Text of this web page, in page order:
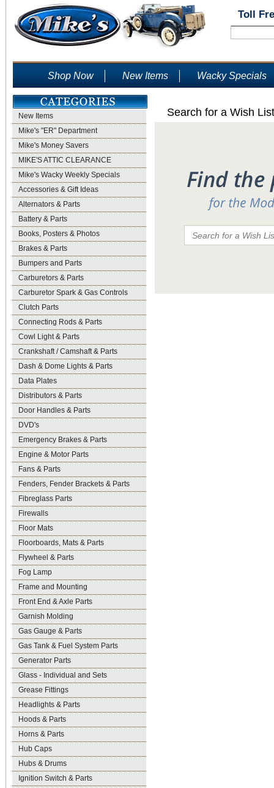
Toll
Shop Now New Items Wacky Specials
New Items
Mike's "ER" Department
Mike's Money Savers
MIKE'S ATTIC CLEARANCE
Mike's Wacky Weekly Specials
Accessories & Gift Ideas
Alternators & Parts
Battery & Parts
Books, Posters & Photos
Brakes & Parts
Bumpers and Parts
Carburetors & Parts
Carburetor Spark & Gas Controls
Clutch Parts
Connecting Rods & Parts
Cowl Light & Parts
Crankshaft / Camshaft & Parts
Dash & Dome Lights & Parts
Data Plates
Distributors & Parts
Door Handles & Parts
DVD's
Emergency Brakes & Parts
Engine & Motor Parts
Fans & Parts
Fenders, Fender Brackets & Parts
Fibreglass Parts
Firewalls
Floor Mats
Floorboards, Mats & Parts
Flywheel & Parts
Fog Lamp
Frame and Mounting
Front End & Axle Parts
Garnish Molding
Gas Gauge & Parts
Gas Tank & Fuel System Parts
Generator Parts
Glass - Individual and Sets
Grease Fittings
Headlights & Parts
Hoods & Parts
Horns & Parts
Hub Caps
Hubs & Drums
Ignition Switch & Parts
Search for a Wish List